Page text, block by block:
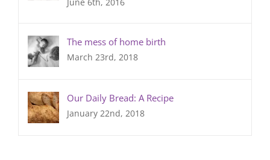
The mess of home birth
March 23rd, 2018
Our Daily Bread: A Recipe
January 22nd, 2018